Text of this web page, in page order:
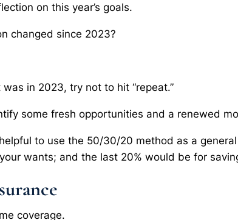
on this year’s goals.
changed since 2023?
in 2023, try not to hit “repeat.”
some fresh opportunities and a renewed
to use the 50/30/20 method as a
wants; and the last 20% would be for
coverage.